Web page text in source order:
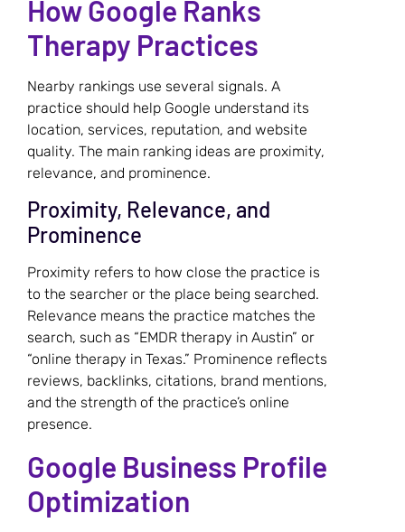
How Google Ranks
Therapy Practices
Nearby rankings use several signals. A
practice should help Google understand its
location, services, reputation, and website
quality. The main ranking ideas are proximity,
relevance, and prominence.
Proximity, Relevance, and
Prominence
Proximity refers to how close the practice is
to the searcher or the place being searched.
Relevance means the practice matches the
search, such as “EMDR therapy in Austin” or
“online therapy in Texas.” Prominence reflects
reviews, backlinks, citations, brand mentions,
and the strength of the practice’s online
presence.
Google Business Profile
Optimization